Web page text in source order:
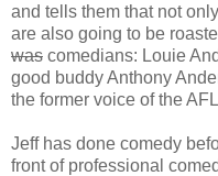
and tells them that not
are also going to be
was comedians: Louie
good buddy Anthony
the former voice of the
Jeff has done comedy
front of professional